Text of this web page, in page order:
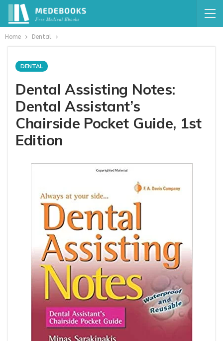
Home Dental
DENTAL
Dental Assisting Notes:
Dental Assistant’s
Chairside Pocket Guide, 1st
Edition